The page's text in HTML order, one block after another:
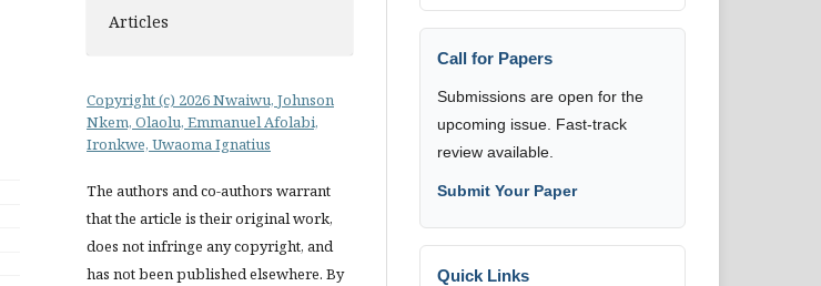
Articles
Copyright (c) 2026 Nwaiwu, Johnson
Nkem, Olaolu, Emmanuel Afolabi,
Ironkwe, Uwaoma Ignatius
The authors and co-authors warrant
that the article is their original work,
does not infringe any copyright, and
has not been published elsewhere. By
Call for Papers
Submissions are open for the
upcoming issue. Fast-track
review available.
Submit Your Paper
Quick Links